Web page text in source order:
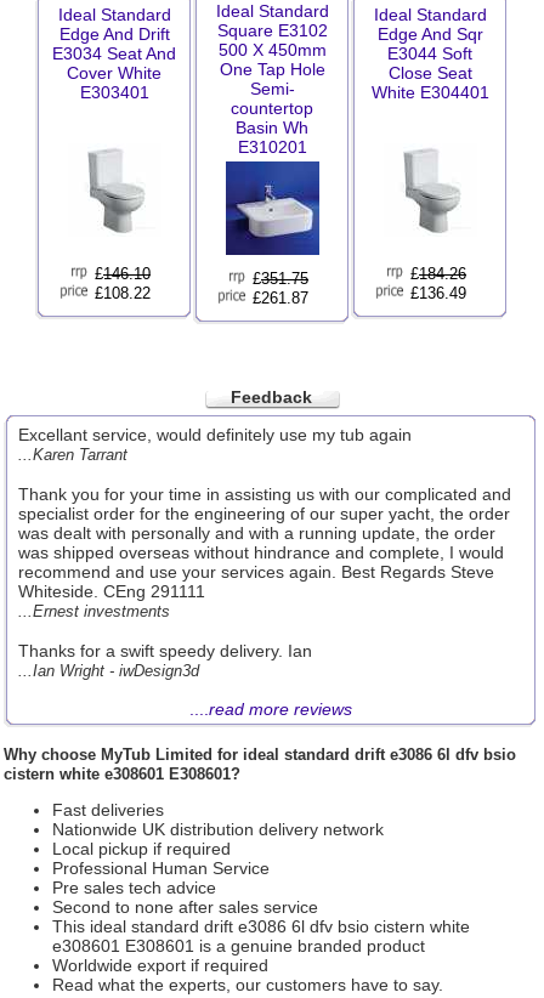
Ideal Standard
Edge And Drift
E3034 Seat And
Cover White
E303401
£146.10
£108.22
Ideal Standard
Square E3102
500 X 450mm
One Tap Hole
Semi-
countertop
Basin Wh
E310201
£351.75
£261.87
Ideal Standard
Edge And Sqr
E3044 Soft
Close Seat
White E304401
£184.26
£136.49
Feedback
Excellant service, would definitely use my tub again
...Karen Tarrant
Thank you for your time in assisting us with our complicated and
specialist order for the engineering of our super yacht, the order
was dealt with personally and with a running update, the order
was shipped overseas without hindrance and complete, I would
recommend and use your services again. Best Regards Steve
Whiteside. CEng 291111
...Ernest investments
Thanks for a swift speedy delivery. Ian
...Ian Wright - iwDesign3d
read more reviews
Why choose MyTub Limited for ideal standard drift e3086 6l dfv bsio
cistern white e308601 E308601?
Fast deliveries
Nationwide UK distribution delivery network
Local pickup if required
Professional Human Service
Pre sales tech advice
Second to none after sales service
This ideal standard drift e3086 6l dfv bsio cistern white
e308601 E308601 is a genuine branded product
Worldwide export if required
Read what the experts, our customers have to say.